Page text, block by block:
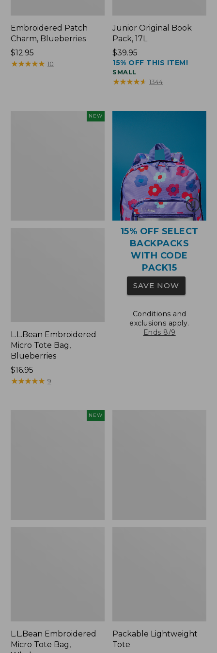
Embroidered Patch
Charm, Blueberries
Price:
$12.95
$12.95
★★★★★
★★★★★ 10
Junior Original Book
Pack, 17L
Price:
$39.95
$39.95
15% OFF THIS ITEM!
SMALL
★★★★★
★★★★★ 1344
NEW
L.L.Bean Embroidered
Micro Tote Bag,
Blueberries
Price:
$16.95
$16.95
★★★★★
★★★★★ 9
15% OFF SELECT
BACKPACKS
WITH CODE
PACK15
SAVE NOW
Conditions and
exclusions apply.
Ends 8/9
NEW
L.L.Bean Embroidered
Micro Tote Bag,
Packable Lightweight
Tote